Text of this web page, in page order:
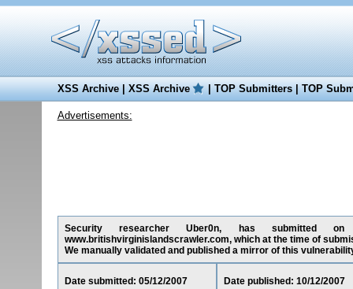
XSS Archive|XSS Archive |TOP Submitters|TOP
Advertisements:
Security researcher Uber0n, has submitted on
www.britishvirginislandscrawler.com, which at the time of
We manually validated and published a mirror of this
Date submitted: 05/12/2007 Date published: 10/12/2007